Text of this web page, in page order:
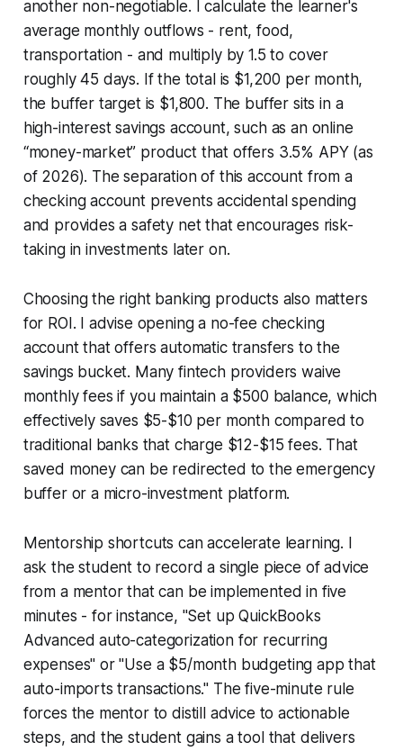
another non-negotiable. I calculate the learner's
average monthly outflows - rent, food,
transportation - and multiply by 1.5 to cover
roughly 45 days. If the total is $1,200 per month,
the buffer target is $1,800. The buffer sits in a
high-interest savings account, such as an online
“money-market” product that offers 3.5% APY (as
of 2026). The separation of this account from a
checking account prevents accidental spending
and provides a safety net that encourages risk-
taking in investments later on.
Choosing the right banking products also matters
for ROI. I advise opening a no-fee checking
account that offers automatic transfers to the
savings bucket. Many fintech providers waive
monthly fees if you maintain a $500 balance, which
effectively saves $5-$10 per month compared to
traditional banks that charge $12-$15 fees. That
saved money can be redirected to the emergency
buffer or a micro-investment platform.
Mentorship shortcuts can accelerate learning. I
ask the student to record a single piece of advice
from a mentor that can be implemented in five
minutes - for instance, "Set up QuickBooks
Advanced auto-categorization for recurring
expenses" or "Use a $5/month budgeting app that
auto-imports transactions." The five-minute rule
forces the mentor to distill advice to actionable
steps, and the student gains a tool that delivers